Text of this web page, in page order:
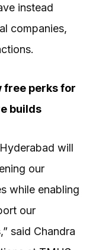
instead
companies,
free perks for
builds
will
our
while enabling
our
said Chandra